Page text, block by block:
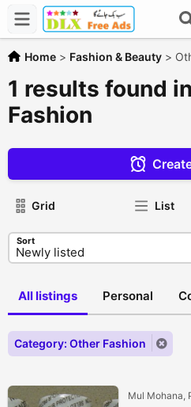
Home > Fashion & Beauty >
1 results found
Fashion
Grid List
Sort
All listings Personal
Category: Other Fashion
Mul Mohana,